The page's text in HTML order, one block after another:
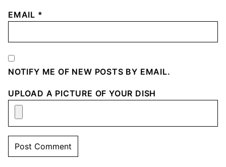
EMAIL *
NOTIFY ME OF NEW POSTS BY EMAIL.
UPLOAD A PICTURE OF YOUR DISH